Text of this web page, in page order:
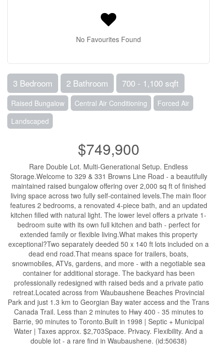
No Favourites Found
3 Bedroom 2 Bathroom 700 - 1,100 sqft
Raised Bungalow Central Air Conditioning
Forced Air
Landscaped
$749,900
Rare Double Lot. Multi-Generational Setup. Endless
Storage.Welcome to 329 & 331 Browns Line Road - a beautifully
maintained raised bungalow offering over 2,000 sq ft of finished
living space across two fully self-contained levels.The main floor
features 2 bedrooms, a renovated 4-piece bath, and an updated
kitchen filled with natural light. The lower level offers a private 1-
bedroom suite with its own full kitchen and bath - perfect for
extended family or flexible living.What makes this property
exceptional?Two separately deeded 50 x 140 ft lots included on a
dead end road.That means space for trailers, boats,
snowmobiles, ATVs, gardens, and more - with a negotiable sea
container for additional storage. The backyard has been
professionally redesigned with raised beds and a private patio
retreat.Located across from Waubaushene Beaches Provincial
Park and just 1.3 km to Georgian Bay water access and the Trans
Canada Trail. Less than 2 minutes to Hwy 400 - 35 minutes to
Barrie, 90 minutes to Toronto.Built in 1998 | Septic + Municipal
Water | Taxes approx. $2,703Space. Privacy. Flexibility. And a
double lot - a rare find in Waubaushene. (id:50638)